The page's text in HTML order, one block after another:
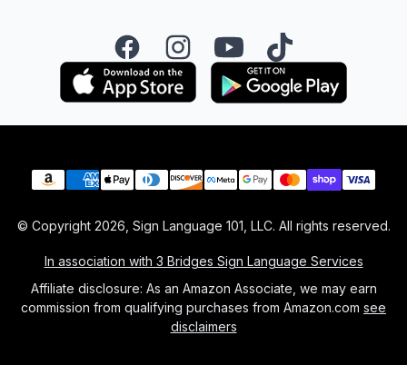
FacebookInstagramYouTubeTikTok
Payment methods
© Copyright 2026 , Sign Language 101, LLC. All rights reserved.
In association with 3 Bridges Sign Language Services
Affiliate disclosure: As an Amazon Associate, we may earn
commission from qualifying purchases from Amazon.com see
disclaimers